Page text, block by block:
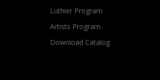
Luthier Program
Artists Program
Download Catalog